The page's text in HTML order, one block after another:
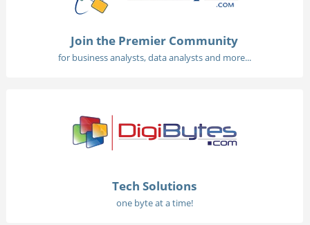
Join the Premier Community
for business analysts, data analysts and more...
Tech Solutions
one byte at a time!